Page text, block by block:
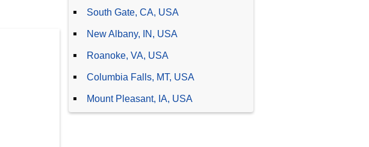
South Gate, CA, USA
New Albany, IN, USA
Roanoke, VA, USA
Columbia Falls, MT, USA
Mount Pleasant, IA, USA